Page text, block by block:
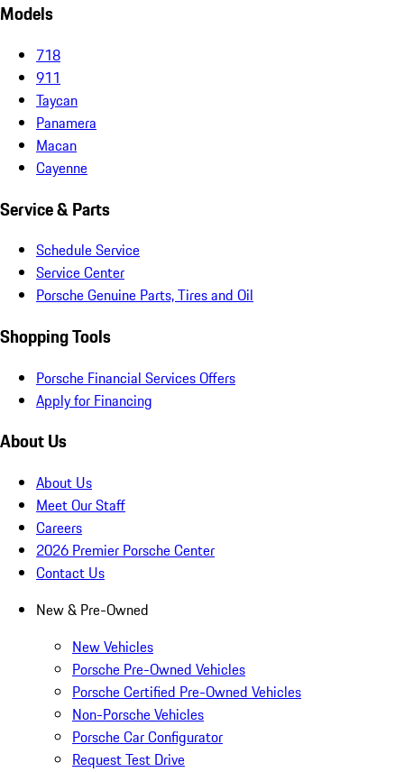
Models
718
911
Taycan
Panamera
Macan
Cayenne
Service & Parts
Schedule Service
Service Center
Porsche Genuine Parts, Tires and Oil
Shopping Tools
Porsche Financial Services Offers
Apply for Financing
About Us
About Us
Meet Our Staff
Careers
2026 Premier Porsche Center
Contact Us
New & Pre-Owned
New Vehicles
Porsche Pre-Owned Vehicles
Porsche Certified Pre-Owned Vehicles
Non-Porsche Vehicles
Porsche Car Configurator
Request Test Drive